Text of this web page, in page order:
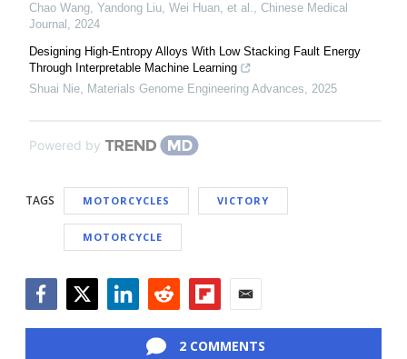
Chao Wang, Yandong Liu, Wei Huan, et al., Chinese Medical
Journal , 2024
Designing High-Entropy Alloys With Low Stacking Fault Energy
Through Interpretable Machine Learning
Shuai Nie, Materials Genome Engineering Advances, 2025
Powered by
TAGS MOTORCYCLES VICTORY
MOTORCYCLE
2 COMMENTS